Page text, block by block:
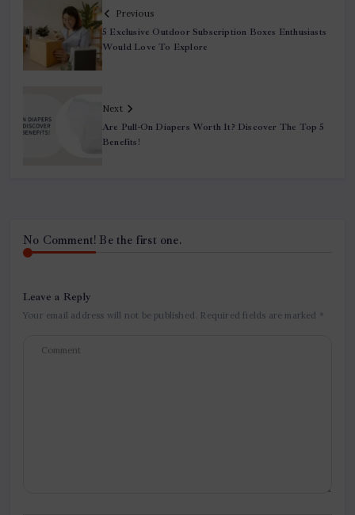
Previous
5 Exclusive Outdoor Subscription Boxes Enthusiasts
Would Love To Explore
Next
Are Pull-On Diapers Worth It? Discover The Top 5
Benefits!
No Comment! Be the first one.
Leave a Reply
Your email address will not be published. Required fields are marked *